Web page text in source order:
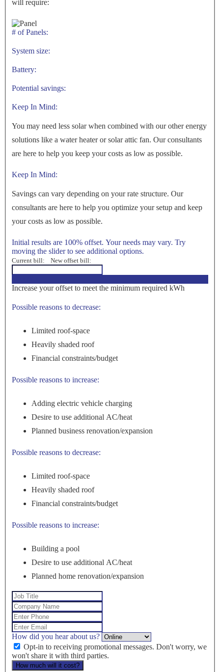
will require:
# of Panels:
System size:
Battery:
Potential savings:
Keep In Mind:
You may need less solar when combined with our other energy
solutions like a water heater or solar attic fan. Our consultants
are here to help you keep your costs as low as possible.
Keep In Mind:
Savings can vary depending on your rate structure. Our
consultants are here to help you optimize your setup and keep
your costs as low as possible.
Initial results are 100% offset. Your needs may vary. Try
moving the slider to see additional options.
Current bill: New offset bill:
Increase your offset to meet the minimum required kWh
Possible reasons to decrease:
Limited roof-space
Heavily shaded roof
Financial constraints/budget
Possible reasons to increase:
Adding electric vehicle charging
Desire to use additional AC/heat
Planned business renovation/expansion
Possible reasons to decrease:
Limited roof-space
Heavily shaded roof
Financial constraints/budget
Possible reasons to increase:
Building a pool
Desire to use additional AC/heat
Planned home renovation/expansion
How did you hear about us?
Opt-in to receiving promotional messages. Don't worry, we
won't share it with third parties.
How much will it cost?